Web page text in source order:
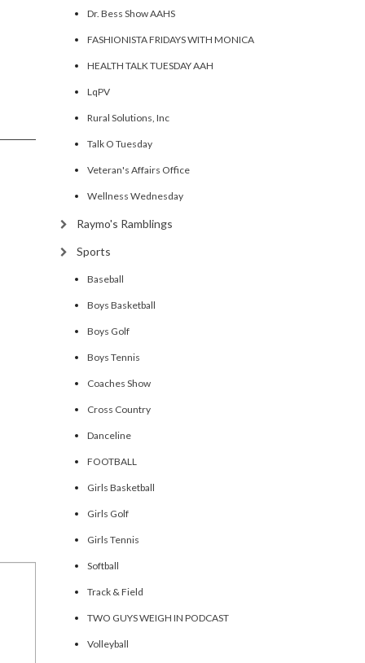
Dr. Bess Show AAHS
FASHIONISTA FRIDAYS WITH MONICA
HEALTH TALK TUESDAY AAH
LqPV
Rural Solutions, Inc
Talk O Tuesday
Veteran's Affairs Office
Wellness Wednesday
Raymo's Ramblings
Sports
Baseball
Boys Basketball
Boys Golf
Boys Tennis
Coaches Show
Cross Country
Danceline
FOOTBALL
Girls Basketball
Girls Golf
Girls Tennis
Softball
Track & Field
TWO GUYS WEIGH IN PODCAST
Volleyball